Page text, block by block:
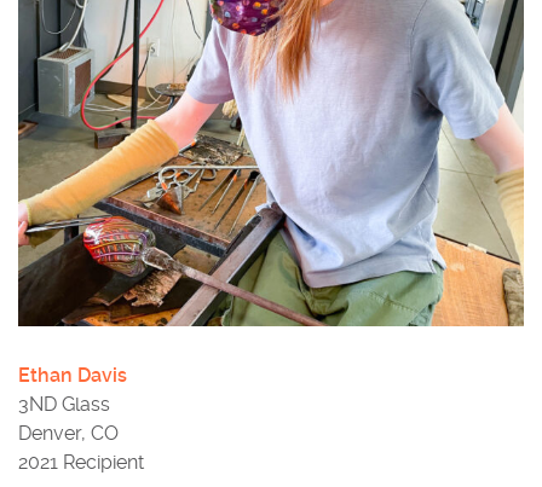
Ethan Davis
3ND Glass
Denver, CO
2021 Recipient